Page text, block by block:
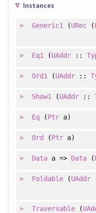
Instances
Generic1 (URec (
Eq1 (UAddr ::
Ord1 (UAddr ::
Show1 (UAddr ::
Eq(Ptra)
Ord (Ptra)
Dataa => Data (
Foldable(UAddr
Traversable (